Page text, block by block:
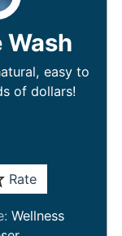
Wash
easy to
of dollars!
Rate
Wellness